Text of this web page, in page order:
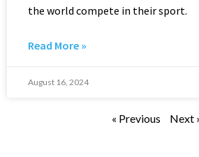
the world compete in their sport.
Read More »
August 16, 2024
« Previous Next